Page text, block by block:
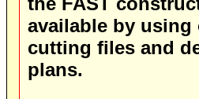
available by using
cutting files and
plans.